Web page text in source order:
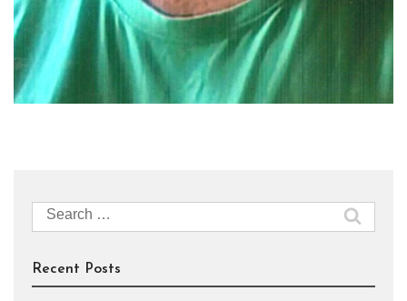
Search
for:
Recent Posts